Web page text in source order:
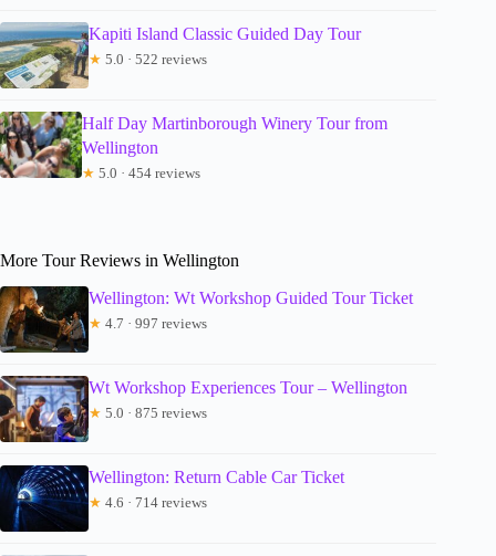
Kapiti Island Classic Guided Day Tour
★ 5.0 · 522 reviews
Half Day Martinborough Winery Tour from
Wellington
★ 5.0 · 454 reviews
More Tour Reviews in Wellington
Wellington: Wt Workshop Guided Tour Ticket
★ 4.7 · 997 reviews
Wt Workshop Experiences Tour – Wellington
★ 5.0 · 875 reviews
Wellington: Return Cable Car Ticket
★ 4.6 · 714 reviews